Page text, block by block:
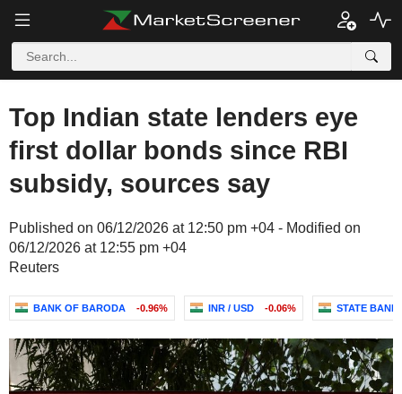
Top Indian state lenders eye
first dollar bonds since RBI
subsidy, sources say
Published on 06/12/2026 at 12:50 pm +04 - Modified on
06/12/2026 at 12:55 pm +04
Reuters
BANK OF BARODA -0.96% INR / USD -0.06% STATE BANK